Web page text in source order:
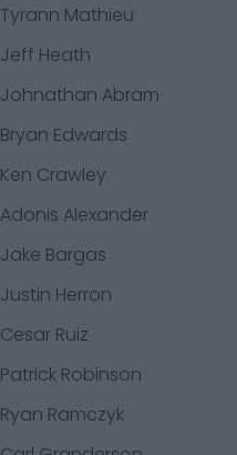
Tyrann Mathieu
Jeff Heath
Johnathan Abram
Bryan Edwards
Ken Crawley
Adonis Alexander
Jake Bargas
Justin Herron
Cesar Ruiz
Patrick Robinson
Ryan Ramczyk